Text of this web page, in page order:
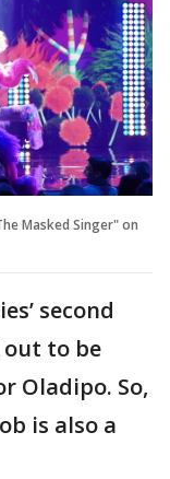
Masked Singer" on
second
to be
Oladipo. So,
is also a